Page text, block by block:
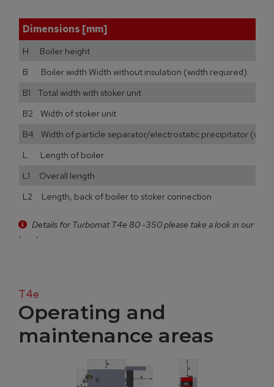
Dimensions [mm]
H Boiler height
B Boiler width Width without insulation (width required)
B1 Total width with stoker unit
B2 Width of stoker unit
B4 Width of particle separator/electrostatic precipitator
L Length of boiler
L1 Overall length
L2 Length, back of boiler to stoker connection
Details for Turbomat T4e 80 -350 please take a look in our
brochure
T4e
Operating and
maintenance areas